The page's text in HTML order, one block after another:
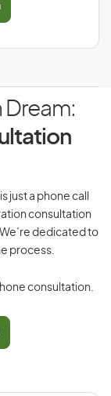
Dream:
just a phone call
consultation
dedicated to
process.
consultation.